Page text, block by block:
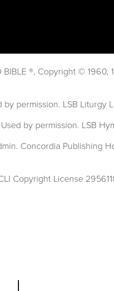
®, Copyright © 1960,
permission. LSB Liturgy
by permission. LSB
Concordia Publishing
Copyright License